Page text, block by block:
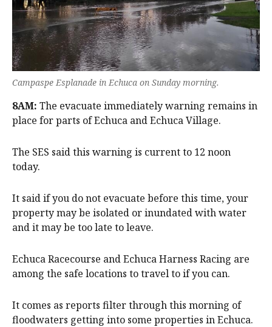
Campaspe Esplanade in Echuca on Sunday morning.
8AM: The evacuate immediately warning remains in
place for parts of Echuca and Echuca Village.
The SES said this warning is current to 12 noon
today.
It said if you do not evacuate before this time, your
property may be isolated or inundated with water
and it may be too late to leave.
Echuca Racecourse and Echuca Harness Racing are
among the safe locations to travel to if you can.
It comes as reports filter through this morning of
floodwaters getting into some properties in Echuca.